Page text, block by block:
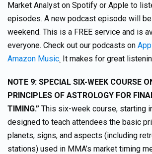
Market Analyst on Spotify or Apple to
episodes. A new podcast episode will
weekend. This is a FREE service and is
everyone. Check out our podcasts on
Amazon Music. It makes for great
NOTE 9: SPECIAL SIX-WEEK COURSE
PRINCIPLES OF ASTROLOGY FOR
TIMING.” This six-week course, starting
designed to teach attendees the basic
planets, signs, and aspects (including
stations) used in MMA’s market timing